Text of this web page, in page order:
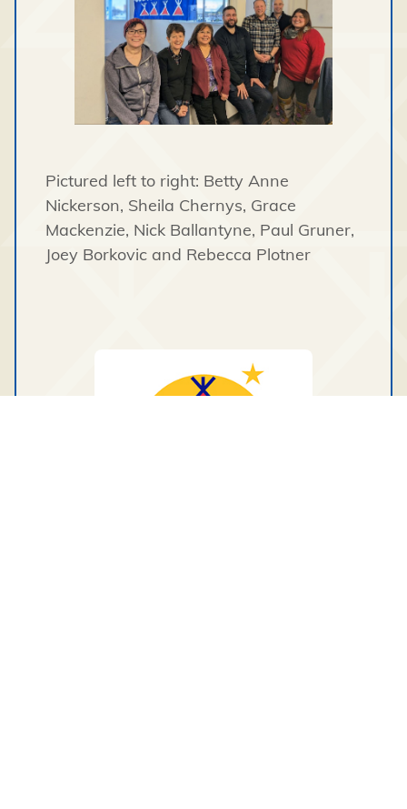
Pictured left to right: Betty Anne
Nickerson, Sheila Chernys, Grace
Mackenzie, Nick Ballantyne, Paul Gruner,
Joey Borkovic and Rebecca Plotner